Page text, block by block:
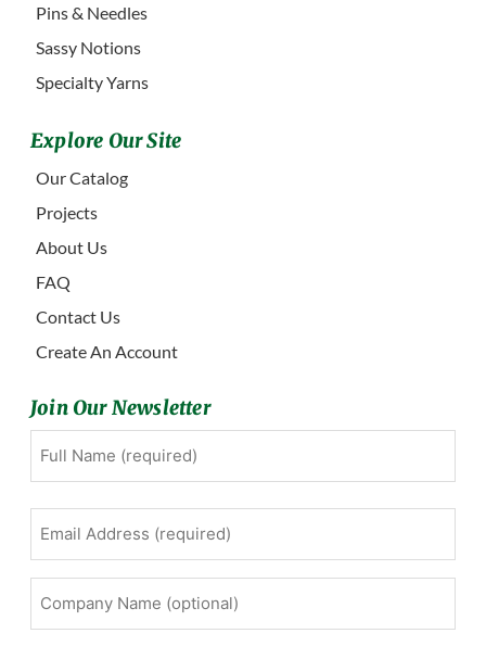
Pins & Needles
Sassy Notions
Specialty Yarns
Explore Our Site
Our Catalog
Projects
About Us
FAQ
Contact Us
Create An Account
Join Our Newsletter
First